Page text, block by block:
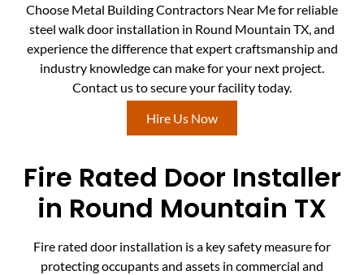
Choose Metal Building Contractors Near Me for reliable
steel walk door installation in Round Mountain TX, and
experience the difference that expert craftsmanship and
industry knowledge can make for your next project.
Contact us to secure your facility today.
Hire Us Now
Fire Rated Door Installer
in Round Mountain TX
Fire rated door installation is a key safety measure for
protecting occupants and assets in commercial and